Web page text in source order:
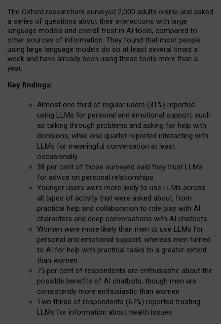
The Oxford researchers surveyed 2,000 adults online and asked
a series of questions about their interactions with large
language models and overall trust in AI tools, compared to
other sources of information. They found that most people
using large language models do so at least several times a
week and have already been using these tools more than a
year.
Key findings:
Almost one third of regular users (31%) reported
using LLMs for personal and emotional support, such
as talking through problems and asking for help with
decisions, while one quarter reported interacting with
LLMs for meaningful conversation at least
occasionally
38 per cent of those surveyed said they trust LLMs
for advice on personal relationships
Younger users were more likely to use LLMs across
all types of activity that were asked about, from
practical help and collaboration to role play with AI
characters and deep conversations with AI chatbots
Women were more likely than men to use LLMs for
personal and emotional support, whereas men turned
to AI for help with practical tasks to a greater extent
than women
75 per cent of respondents are enthusiastic about the
possible benefits of AI chatbots, though men are
consistently more enthusiastic than women
Two thirds of respondents (67%) reported trusting
LLMs for information about health issues